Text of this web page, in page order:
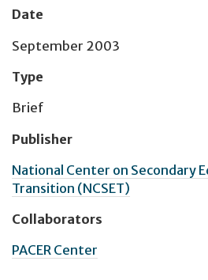
Date
September 2003
Type
Brief
Publisher
National Center on Secondary
Transition (NCSET)
Collaborators
PACER Center